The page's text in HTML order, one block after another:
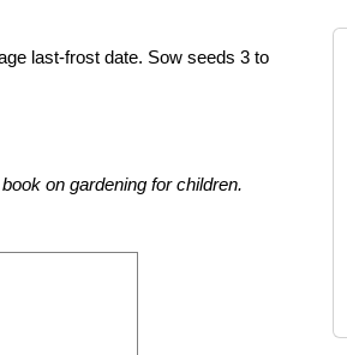
last-frost date. Sow seeds 3 to
on gardening for children.